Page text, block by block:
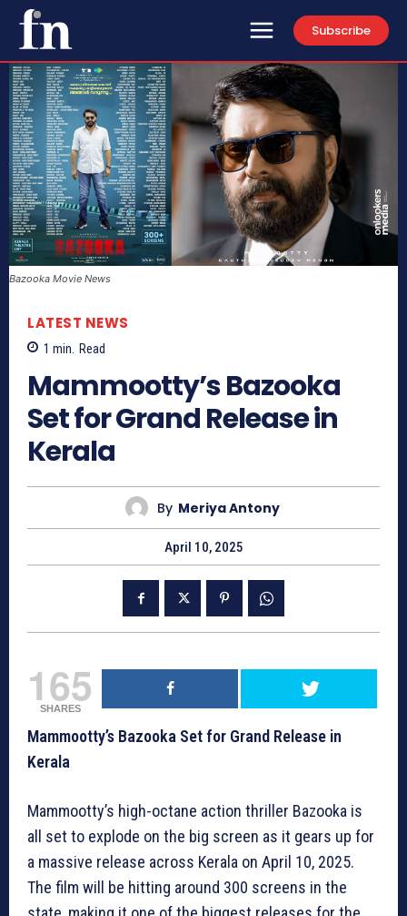
Subscribe
Bazooka Movie News
LATEST NEWS
1 min. Read
Mammootty’s Bazooka
Set for Grand Release in
Kerala
By Meriya Antony
April 10, 2025
165
SHARES
Mammootty’s Bazooka Set for Grand Release in
Kerala
Mammootty’s high-octane action thriller Bazooka is
all set to explode on the big screen as it gears up for
a massive release across Kerala on April 10, 2025.
The film will be hitting around 300 screens in the